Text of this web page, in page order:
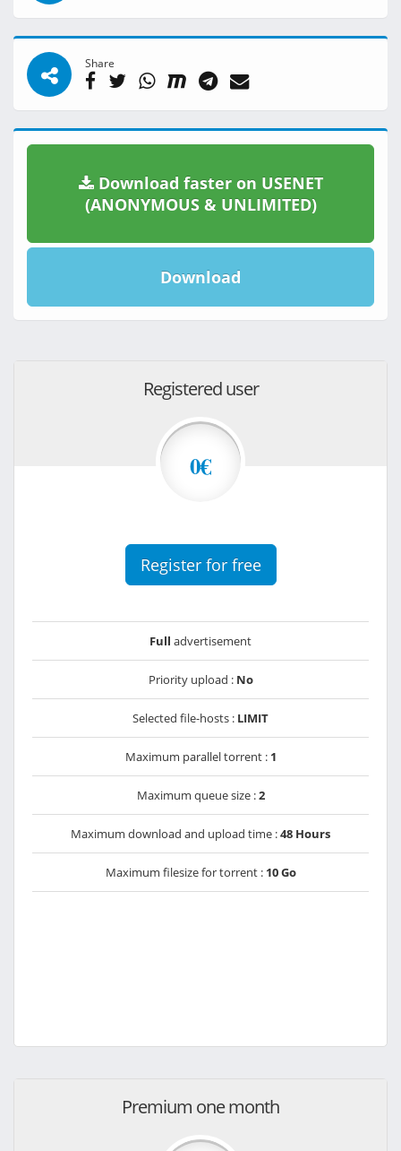
Share
Download faster on USENET
(ANONYMOUS & UNLIMITED)
Download
Registered user
0€
Register for free
Full advertisement
Priority upload : No
Selected file-hosts : LIMIT
Maximum parallel torrent : 1
Maximum queue size :2
Maximum download and upload time :48 Hours
Maximum filesize for torrent : 10 Go
Premium one month